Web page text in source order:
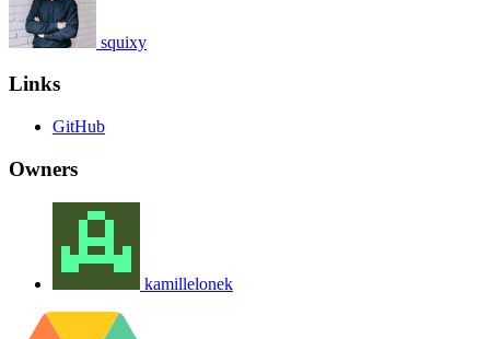
squixy
Links
GitHub
Owners
kamillelonek